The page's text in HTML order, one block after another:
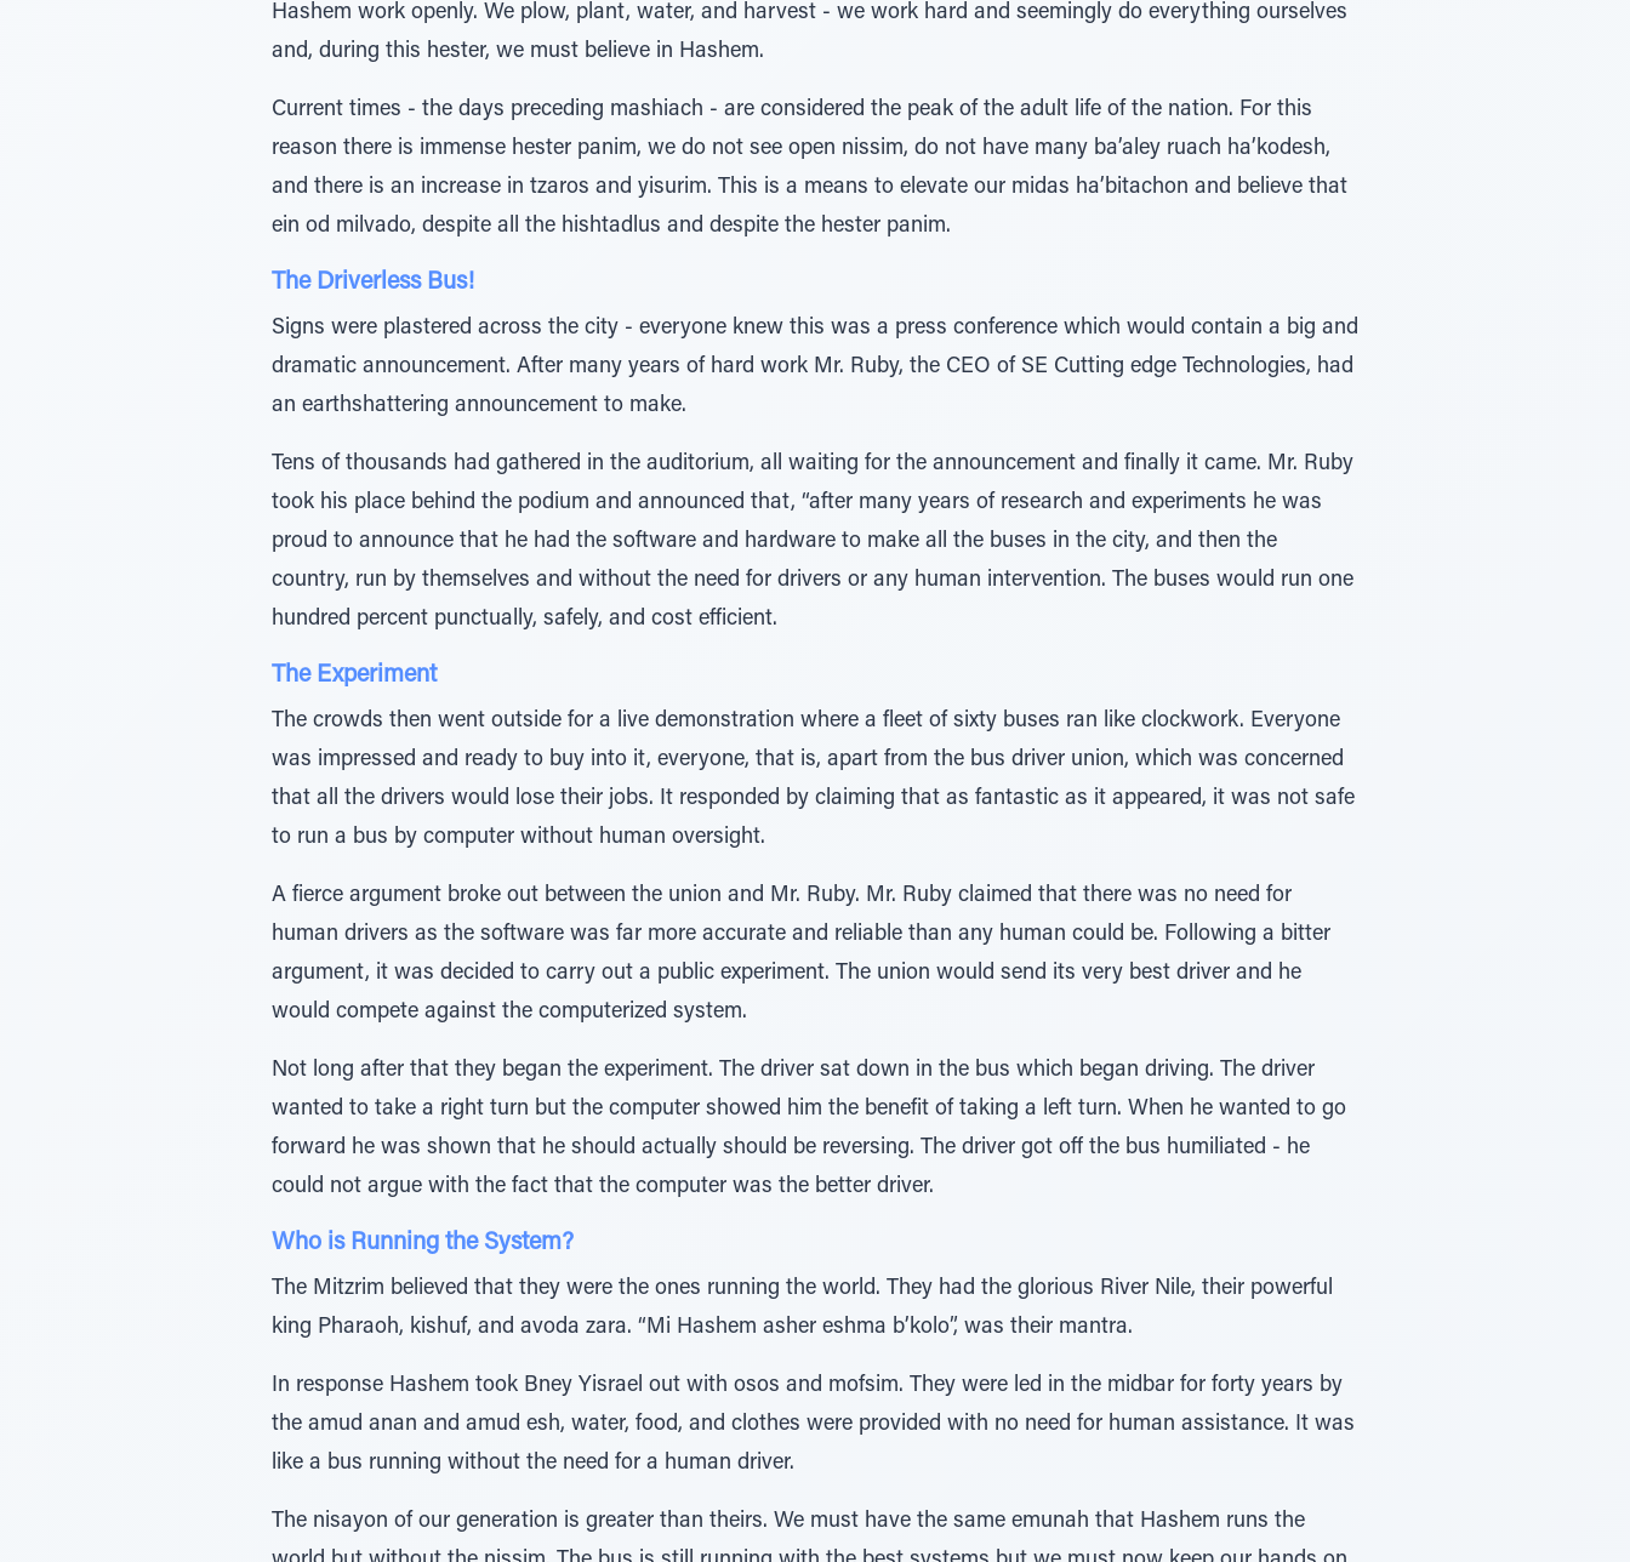
Hashem work openly. We plow, plant, water, and harvest - we work hard and seemingly do everything ourselves
and, during this hester, we must believe in Hashem.
Current times - the days preceding mashiach - are considered the peak of the adult life of the nation. For this
reason there is immense hester panim, we do not see open nissim, do not have many ba’aley ruach ha’kodesh,
and there is an increase in tzaros and yisurim. This is a means to elevate our midas ha’bitachon and believe that
ein od milvado, despite all the hishtadlus and despite the hester panim.
The Driverless Bus!
Signs were plastered across the city - everyone knew this was a press conference which would contain a big and
dramatic announcement. After many years of hard work Mr. Ruby, the CEO of SE Cutting edge Technologies, had
an earthshattering announcement to make.
Tens of thousands had gathered in the auditorium, all waiting for the announcement and finally it came. Mr. Ruby
took his place behind the podium and announced that, “after many years of research and experiments he was
proud to announce that he had the software and hardware to make all the buses in the city, and then the
country, run by themselves and without the need for drivers or any human intervention. The buses would run one
hundred percent punctually, safely, and cost efficient.
The Experiment
The crowds then went outside for a live demonstration where a fleet of sixty buses ran like clockwork. Everyone
was impressed and ready to buy into it, everyone, that is, apart from the bus driver union, which was concerned
that all the drivers would lose their jobs. It responded by claiming that as fantastic as it appeared, it was not safe
to run a bus by computer without human oversight.
A fierce argument broke out between the union and Mr. Ruby. Mr. Ruby claimed that there was no need for
human drivers as the software was far more accurate and reliable than any human could be. Following a bitter
argument, it was decided to carry out a public experiment. The union would send its very best driver and he
would compete against the computerized system.
Not long after that they began the experiment. The driver sat down in the bus which began driving. The driver
wanted to take a right turn but the computer showed him the benefit of taking a left turn. When he wanted to go
forward he was shown that he should actually should be reversing. The driver got off the bus humiliated - he
could not argue with the fact that the computer was the better driver.
Who is Running the System?
The Mitzrim believed that they were the ones running the world. They had the glorious River Nile, their powerful
king Pharaoh, kishuf, and avoda zara. “Mi Hashem asher eshma b’kolo”, was their mantra.
In response Hashem took Bney Yisrael out with osos and mofsim. They were led in the midbar for forty years by
the amud anan and amud esh, water, food, and clothes were provided with no need for human assistance. It was
like a bus running without the need for a human driver.
The nisayon of our generation is greater than theirs. We must have the same emunah that Hashem runs the